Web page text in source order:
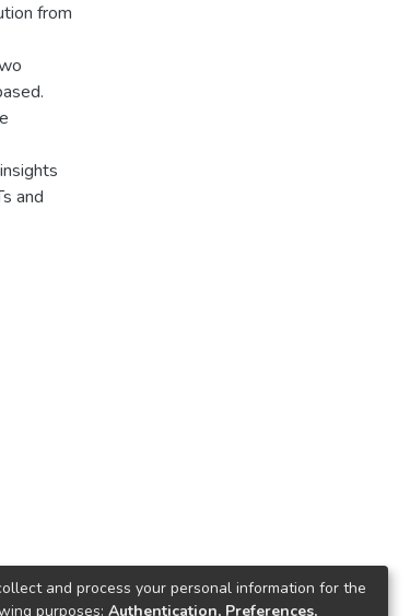
from
and
and process your personal information for the
purposes: Authentication, Preferences,